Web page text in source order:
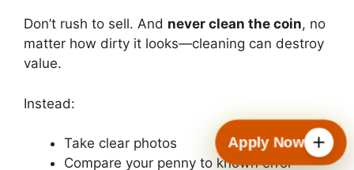
Don’t rush to sell. And never clean the coin, no
matter how dirty it looks—cleaning can destroy
value.
Instead:
Take clear photos
Compare your penny to known error
Apply Now